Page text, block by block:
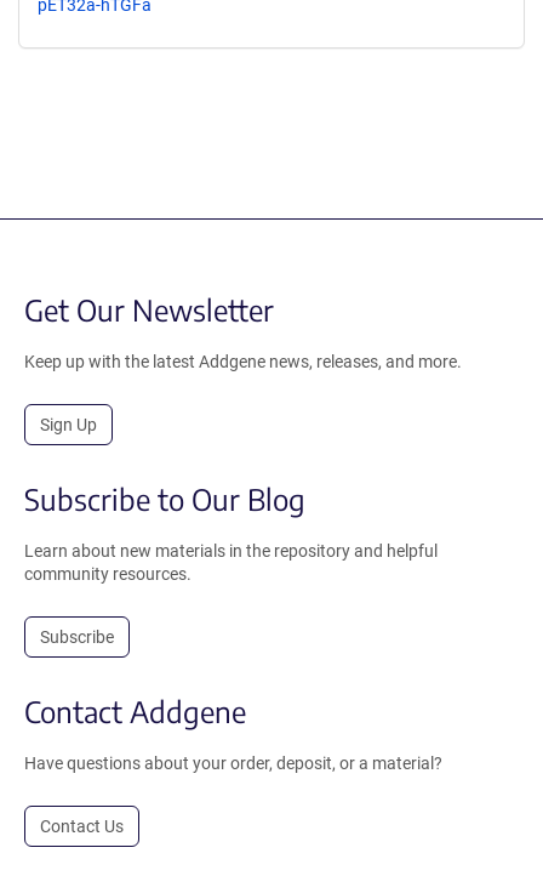
pET32a-hTGFa
Get Our Newsletter
Keep up with the latest Addgene news, releases, and more.
Sign Up
Subscribe to Our Blog
Learn about new materials in the repository and helpful
community resources.
Subscribe
Contact Addgene
Have questions about your order, deposit, or a material?
Contact Us